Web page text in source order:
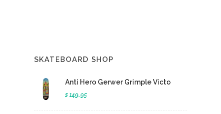
SKATEBOARD SHOP
Anti Hero Gerwer Grimple Victo
$ 149.95